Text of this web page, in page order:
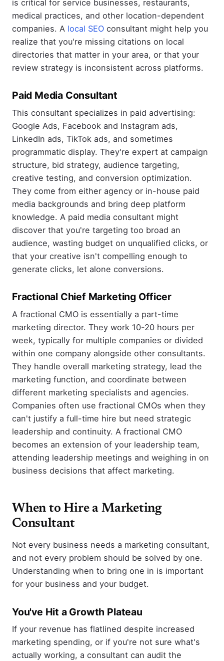
is critical for service businesses, restaurants,
medical practices, and other location-dependent
companies. A local SEO consultant might help you
realize that you're missing citations on local
directories that matter in your area, or that your
review strategy is inconsistent across platforms.
Paid Media Consultant
This consultant specializes in paid advertising:
Google Ads, Facebook and Instagram ads,
LinkedIn ads, TikTok ads, and sometimes
programmatic display. They're expert at campaign
structure, bid strategy, audience targeting,
creative testing, and conversion optimization.
They come from either agency or in-house paid
media backgrounds and bring deep platform
knowledge. A paid media consultant might
discover that you're targeting too broad an
audience, wasting budget on unqualified clicks, or
that your creative isn't compelling enough to
generate clicks, let alone conversions.
Fractional Chief Marketing Officer
A fractional CMO is essentially a part-time
marketing director. They work 10-20 hours per
week, typically for multiple companies or divided
within one company alongside other consultants.
They handle overall marketing strategy, lead the
marketing function, and coordinate between
different marketing specialists and agencies.
Companies often use fractional CMOs when they
can't justify a full-time hire but need strategic
leadership and continuity. A fractional CMO
becomes an extension of your leadership team,
attending leadership meetings and weighing in on
business decisions that affect marketing.
When to Hire a Marketing
Consultant
Not every business needs a marketing consultant,
and not every problem should be solved by one.
Understanding when to bring one in is important
for your business and your budget.
You've Hit a Growth Plateau
If your revenue has flatlined despite increased
marketing spending, or if you're not sure what's
actually working, a consultant can audit the